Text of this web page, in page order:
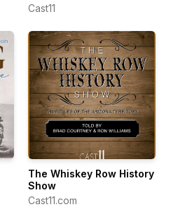
Cast11
The Whiskey Row History
Show
Cast11.com